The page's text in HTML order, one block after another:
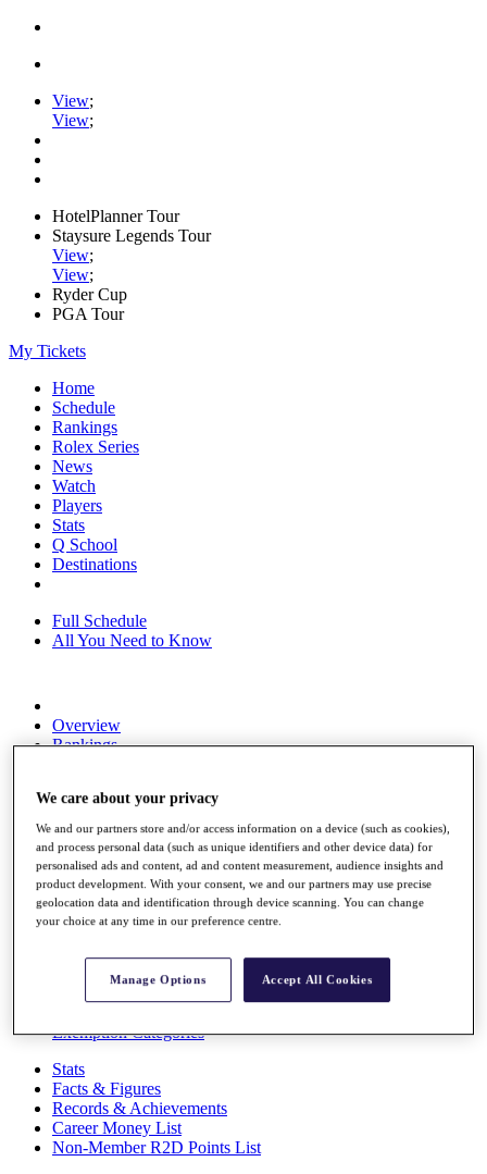
View;
View;
HotelPlanner Tour
Staysure Legends Tour
View;
View;
Ryder Cup
PGA Tour
My Tickets
Home
Schedule
Rankings
Rolex Series
News
Watch
Players
Stats
Q School
Destinations
Full Schedule
All You Need to Know
Overview
Rankings
Global Amateur Pathway
About
The Tournaments
Past Champions
News
Articles
Exemption Categories
Stats
Facts & Figures
Records & Achievements
Career Money List
Non-Member R2D Points List
We care about your privacy
We and our partners store and/or access information on a device (such as cookies),
and process personal data (such as unique identifiers and other device data) for
personalised ads and content, ad and content measurement, audience insights and
product development. With your consent, we and our partners may use precise
geolocation data and identification through device scanning. You can change
your choice at any time in our preference centre.
Manage Options Accept All Cookies